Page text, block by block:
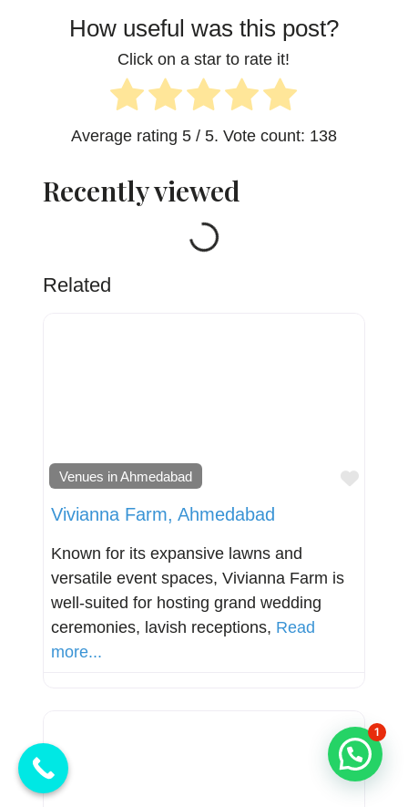
How useful was this post?
Click on a star to rate it!
Average rating 5/ 5. Vote count: 138
Recently viewed
Loading...
Related
Venues in Ahmedabad
Vivianna Farm, Ahmedabad
Known for its expansive lawns and
versatile event spaces, Vivianna Farm is
well-suited for hosting grand wedding
ceremonies, lavish receptions, Read
more...
1